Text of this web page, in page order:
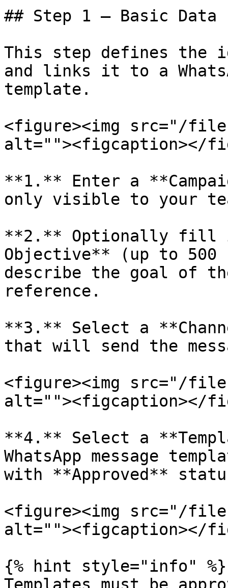
## Step 1 — Basic Data
This step defines the
and links it to a
template.
<figure><img src="/files/
alt=""><figcaption></
**1.** Enter a
only visible to your
**2.** Optionally fill
Objective** (up to
describe the goal of
reference.
**3.** Select a
that will send the
<figure><img src="/
alt=""><figcaption></
**4.** Select a
WhatsApp message
with **Approved**
<figure><img src="/files/
alt=""><figcaption></
{% hint style="info" %}